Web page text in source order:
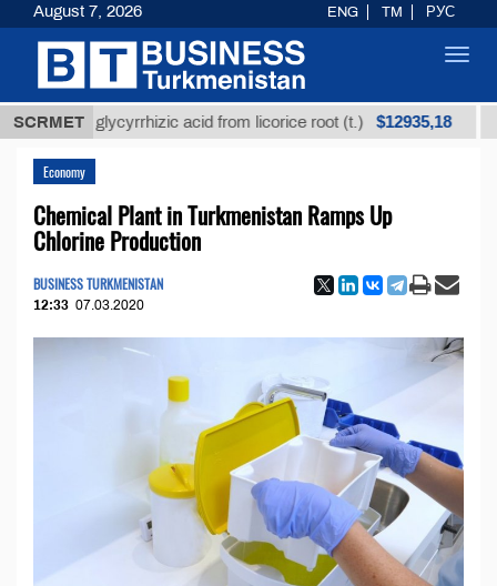
SCRMET
glycyrrhizic acid from licorice root (t.) $12935,18
Economy
Chemical Plant in Turkmenistan Ramps Up
Chlorine Production
BUSINESS TURKMENISTAN
12:33 07.03.2020
August 7, 2026 ENG TM РУС